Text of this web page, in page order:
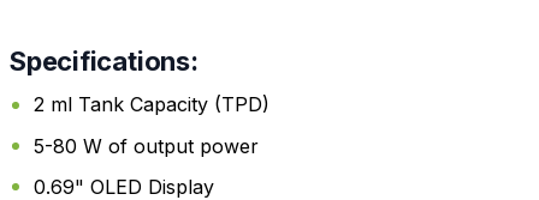
Specifications:
2 ml Tank Capacity (TPD)
5-80 W of output power
0.69" OLED Display